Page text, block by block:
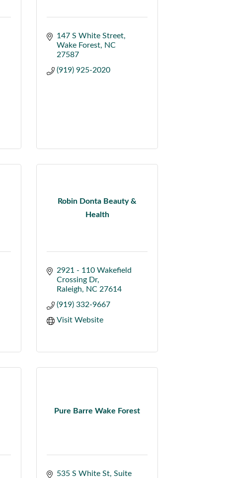
147 S White Street
Wake Forest
NC
27587
(919) 925-2020
Robin Donta Beauty &
Health
2921 - 110 Wakefield
Crossing Dr
Raleigh
NC 27614
(919) 332-9667
Visit Website
Pure Barre Wake Forest
535 S White St Suite